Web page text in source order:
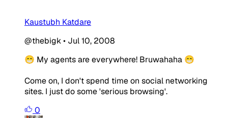
Kaustubh Katdare
@thebigk• Jul 10, 2008
😁 My agents are everywhere! Bruwahaha 😁
Come on, I don't spend time on social networking
sites. I just do some 'serious browsing'.
0